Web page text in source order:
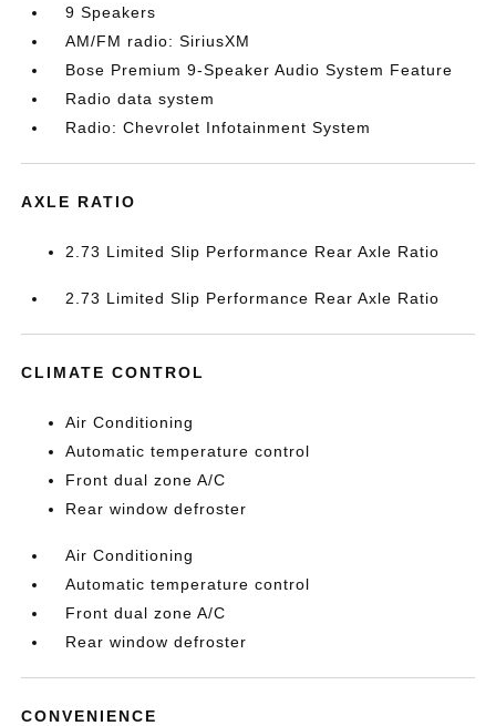
9 Speakers
AM/FM radio: SiriusXM
Bose Premium 9-Speaker Audio System Feature
Radio data system
Radio: Chevrolet Infotainment System
AXLE RATIO
2.73 Limited Slip Performance Rear Axle Ratio
2.73 Limited Slip Performance Rear Axle Ratio
CLIMATE CONTROL
Air Conditioning
Automatic temperature control
Front dual zone A/C
Rear window defroster
Air Conditioning
Automatic temperature control
Front dual zone A/C
Rear window defroster
CONVENIENCE